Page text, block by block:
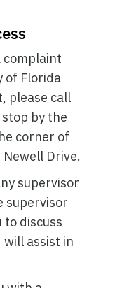
complaint
of Florida
please call
by the
corner of
Newell Drive.
supervisor
supervisor
to discuss
assist in